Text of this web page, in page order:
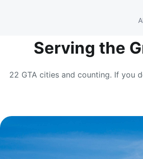
Serving the
22 GTA cities and counting. If you